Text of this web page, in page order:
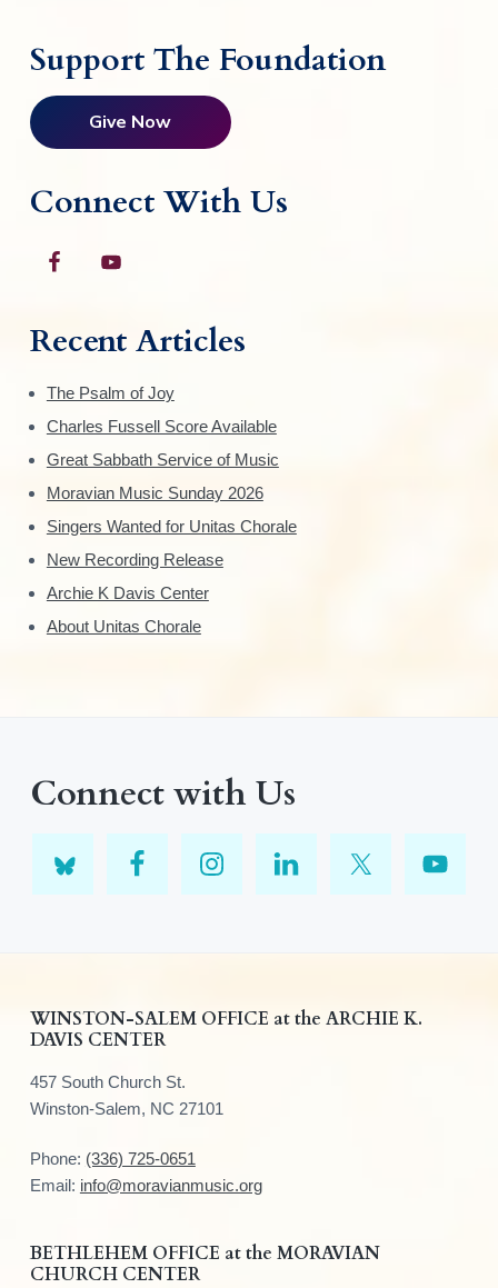
Support The Foundation
Give Now
Connect With Us
Recent Articles
The Psalm of Joy
Charles Fussell Score Available
Great Sabbath Service of Music
Moravian Music Sunday 2026
Singers Wanted for Unitas Chorale
New Recording Release
Archie K Davis Center
About Unitas Chorale
Connect with Us
WINSTON-SALEM OFFICE at the ARCHIE K.
DAVIS CENTER
457 South Church St.
Winston-Salem, NC 27101
Phone: (336) 725-0651
Email: info@moravianmusic.org
BETHLEHEM OFFICE at the MORAVIAN
CHURCH CENTER